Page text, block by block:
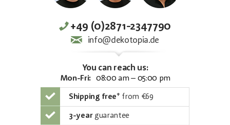
+49 (0)2871-2347790
info@dekotopia.de
You can reach us:
Mon-Fri: 08:00 am – 05:00 pm
Shipping free* from €69
3-yearguarantee